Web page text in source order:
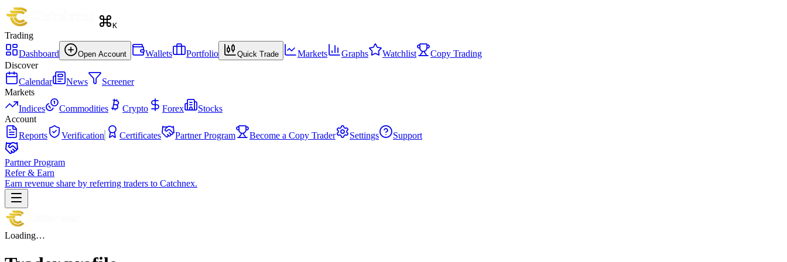
K
Trading
Dashboard
Open Account Wallets Portfolio Quick Trade Markets Graphs Watchlist
Copy Trading
Discover
Calendar
News
Screener
Markets
Indices
Commodities Crypto Forex
Stocks
Account
Reports
Verification Certificates Partner Program Become a Copy Trader Settings Support
Partner Program
Refer & Earn
Earn revenue share by referring traders to Catchnex.
Loading…